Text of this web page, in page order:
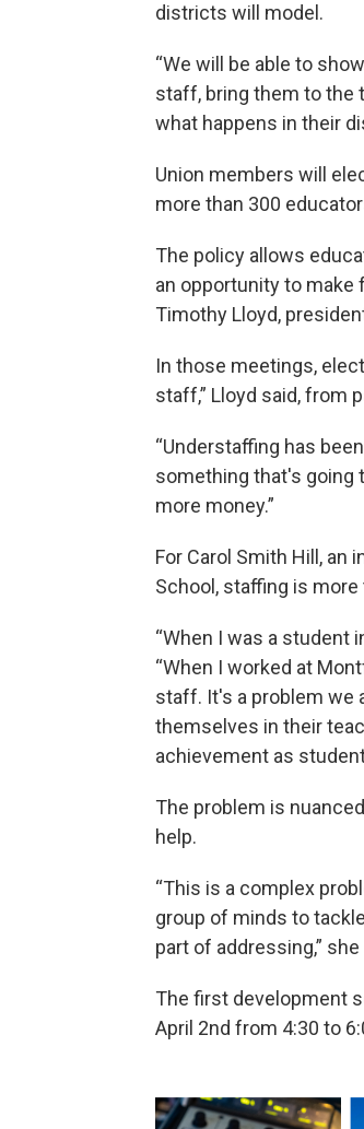
districts will model.
“We will be able to
staff, bring them to the
what happens in their
Union members will
more than 300
The policy allows
an opportunity to
Timothy Lloyd,
In those meetings,
staff,” Lloyd said, from
“Understaffing has
something that's going
more money.”
For Carol Smith Hill,
School, staffing is more
“When I was a student
“When I worked at
staff. It's a problem we
themselves in their
achievement as
The problem is
help.
“This is a complex
group of minds to
part of addressing,” she
The first development
April 2nd from 4:30 to